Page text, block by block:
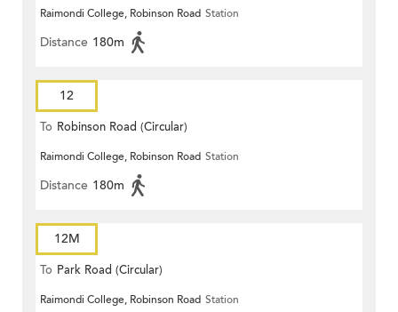
Raimondi College, Robinson Road Station
Distance 180m
12
To Robinson Road (Circular)
Raimondi College, Robinson Road Station
Distance 180m
12M
To Park Road (Circular)
Raimondi College, Robinson Road Station